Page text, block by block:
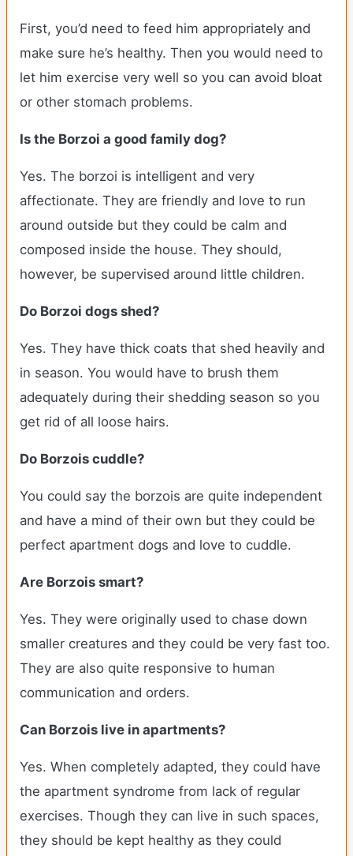
First, you’d need to feed him appropriately and
make sure he’s healthy. Then you would need to
let him exercise very well so you can avoid bloat
or other stomach problems.
Is the Borzoi a good family dog?
Yes. The borzoi is intelligent and very
affectionate. They are friendly and love to run
around outside but they could be calm and
composed inside the house. They should,
however, be supervised around little children.
Do Borzoi dogs shed?
Yes. They have thick coats that shed heavily and
in season. You would have to brush them
adequately during their shedding season so you
get rid of all loose hairs.
Do Borzois cuddle?
You could say the borzois are quite independent
and have a mind of their own but they could be
perfect apartment dogs and love to cuddle.
Are Borzois smart?
Yes. They were originally used to chase down
smaller creatures and they could be very fast too.
They are also quite responsive to human
communication and orders.
Can Borzois live in apartments?
Yes. When completely adapted, they could have
the apartment syndrome from lack of regular
exercises. Though they can live in such spaces,
they should be kept healthy as they could